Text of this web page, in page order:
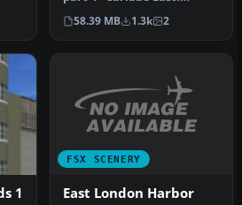
Includes some twenty
airport…
58.39 MB 1.3k 2
1
FSX SCENERY
East London Harbor